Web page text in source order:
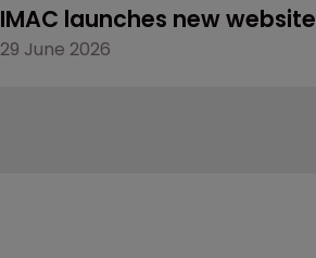
IMAC launches new website
29 June 2026